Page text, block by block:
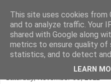
FADED
Half music. Half film. Half TV.
This site uses cookies
and to analyze traffic. Your
shared with Google along
metrics to ensure quality of
statistics, and to detect and
LEARN